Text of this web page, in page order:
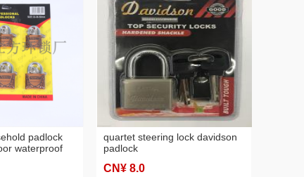
padlock
waterproof
cabinet lock
quartet steering lock davidson
padlock
CN¥ 8.0